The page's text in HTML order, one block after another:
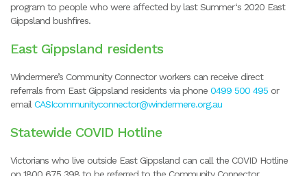
program to people who were affected by last Summer‘s 2020 East
Gippsland bushfires.
East Gippsland residents
Windermere’s Community Connector workers can receive direct
referrals from East Gippsland residents via phone 0499 500 495 or
email CASIcommunityconnector@windermere.org.au
Statewide COVID Hotline
Victorians who live outside East Gippsland can call the COVID Hotline
on 1800 675 398 to be referred to the Community Connector